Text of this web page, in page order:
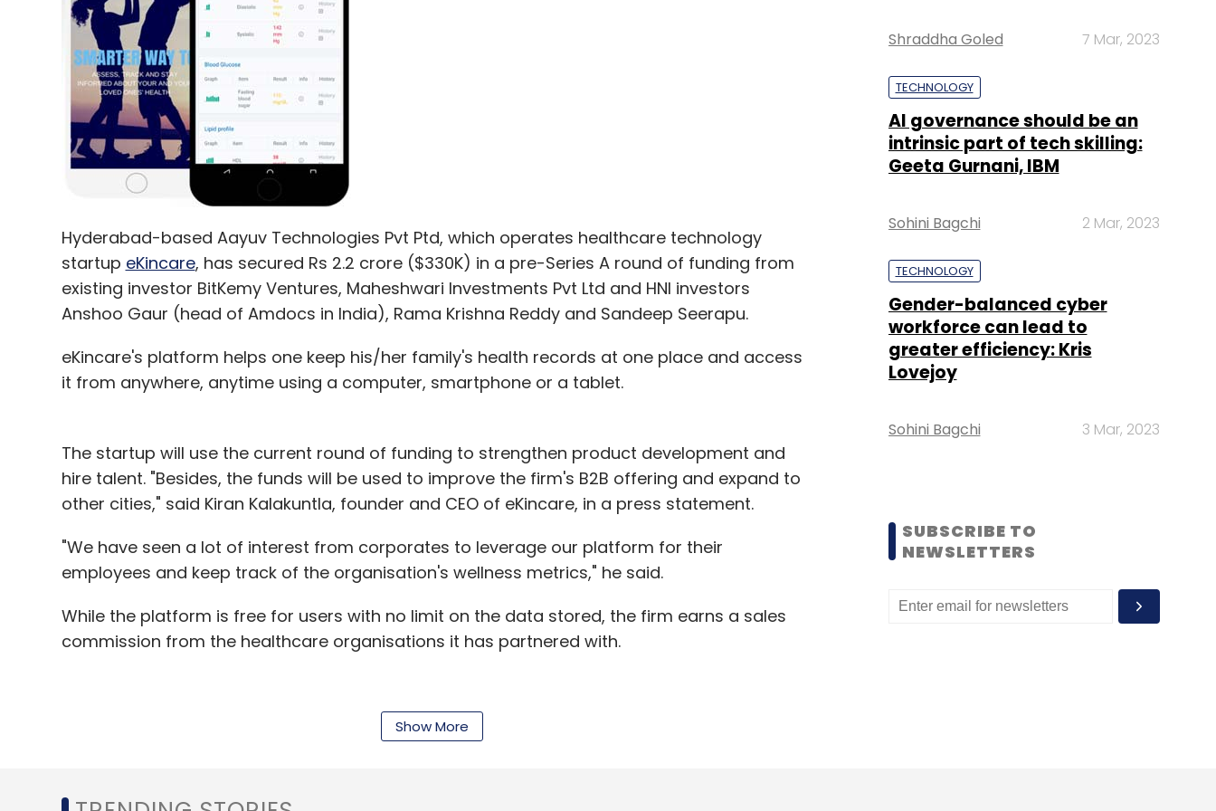
Hyderabad-based Aayuv Technologies Pvt Ptd, which operates healthcare technology
startup eKincare, has secured Rs 2.2 crore ($330K) in a pre-Series A round of funding from
existing investor BitKemy Ventures, Maheshwari Investments Pvt Ltd and HNI investors
Anshoo Gaur (head of Amdocs in India), Rama Krishna Reddy and Sandeep Seerapu.
eKincare's platform helps one keep his/her family's health records at one place and access
it from anywhere, anytime using a computer, smartphone or a tablet.
The startup will use the current round of funding to strengthen product development and
hire talent. "Besides, the funds will be used to improve the firm's B2B offering and expand to
other cities," said Kiran Kalakuntla, founder and CEO of eKincare, in a press statement.
"We have seen a lot of interest from corporates to leverage our platform for their
employees and keep track of the organisation's wellness metrics," he said.
While the platform is free for users with no limit on the data stored, the firm earns a sales
commission from the healthcare organisations it has partnered with.
"Electronic health records (EHRs)—which are prepared for hospitals and doctors—are used
in western countries where health expenses of consumers are borne by health insurance
Kalakuntla said. "Customers cannot be bothered to enter health data manually. For PHR to
Show More
Shraddha Goled 7 Mar, 2023
TECHNOLOGY
AI governance should be an
intrinsic part of tech skilling:
Geeta Gurnani, IBM
Sohini Bagchi 2 Mar, 2023
TECHNOLOGY
Gender-balanced cyber
workforce can lead to
greater efficiency: Kris
Lovejoy
Sohini Bagchi 3 Mar, 2023
SUBSCRIBE TO
NEWSLETTERS